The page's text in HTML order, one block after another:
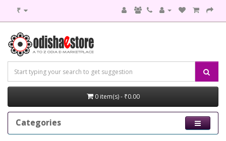
₹
0 item(s) - ₹0.00
Categories